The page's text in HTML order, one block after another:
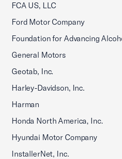
FCA US, LLC
Ford Motor Company
Foundation for Advancing
General Motors
Geotab, Inc.
Harley-Davidson, Inc.
Harman
Honda North America, Inc.
Hyundai Motor Company
InstallerNet, Inc.